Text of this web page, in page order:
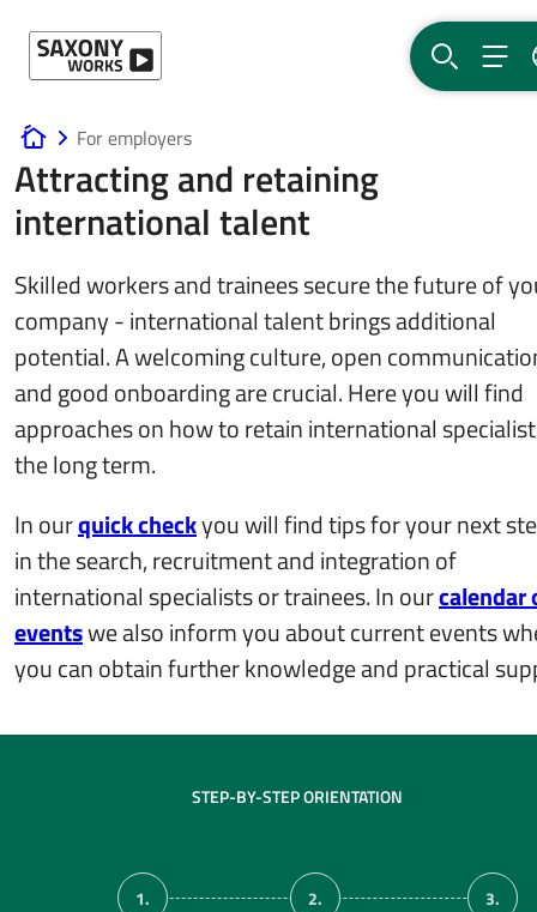
SEARCH
www.saxony-works.com
For employers
Attracting and retaining
international talent
Skilled workers and trainees secure the future of
company - international talent brings additional
potential. A welcoming culture, open
and good onboarding are crucial. Here you will find
approaches on how to retain international
the long term.
In ourquick checkyou will find tips for your next
in the search, recruitment and integration of
international specialists or trainees. In ourcalendar
eventswe also inform you about current events
you can obtain further knowledge and practical
STEP-BY-STEP ORIENTATION
1.
2.
3.